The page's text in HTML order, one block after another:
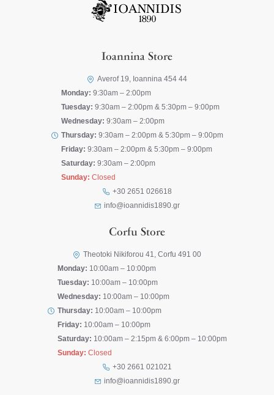
Ioannina Store
Averof 19, Ioannina 454 44
Monday: 9:30am – 2:00pm
Tuesday: 9:30am – 2:00pm & 5:30pm – 9:00pm
Wednesday: 9:30am – 2:00pm
Thursday: 9:30am – 2:00pm & 5:30pm – 9:00pm
Friday: 9:30am – 2:00pm & 5:30pm – 9:00pm
Saturday: 9:30am – 2:00pm
Sunday: Closed
+30 2651 026618
info@ioannidis1890.gr
Corfu Store
Theotoki Nikiforou 41, Corfu 491 00
Monday: 10:00am – 10:00pm
Tuesday: 10:00am – 10:00pm
Wednesday: 10:00am – 10:00pm
Thursday: 10:00am – 10:00pm
Friday: 10:00am – 10:00pm
Saturday: 10:00am – 2:15pm & 6:00pm – 10:00pm
Sunday: Closed
+30 2661 021021
info@ioannidis1890.gr